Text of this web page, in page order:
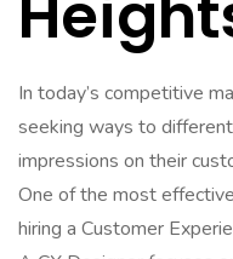
In today’s competitive
seeking ways to
impressions on their
One of the most
hiring a Customer